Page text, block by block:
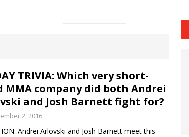
vs. Isbulaev and UFC
Night: Kape vs.
TRIVIA: Which very short-
MMA company did both Andrei
and Josh Barnett fight for?
2, 2016
Andrei Arlovski and Josh Barnett meet this